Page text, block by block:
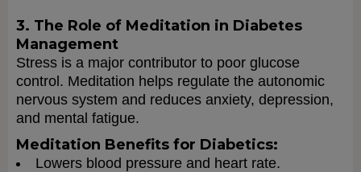
3. The Role of Meditation in Diabetes
Management
Stress is a major contributor to poor glucose
control. Meditation helps regulate the autonomic
nervous system and reduces anxiety, depression,
and mental fatigue.
Meditation Benefits for Diabetics:
Lowers blood pressure and heart rate.